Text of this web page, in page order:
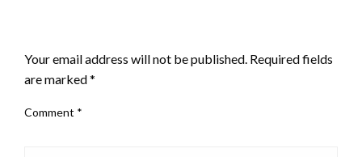
Your email address will not be published. Required fields
are marked*
Comment *